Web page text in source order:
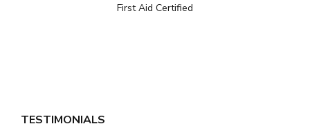
First Aid Certified
TESTIMONIALS